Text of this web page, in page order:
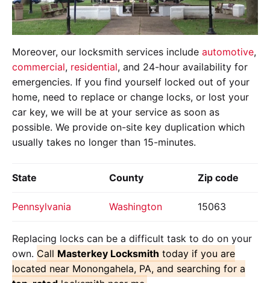
Moreover, our locksmith services include automotive,
commercial, residential, and 24-hour availability for
emergencies. If you find yourself locked out of your
home, need to replace or change locks, or lost your
car key, we will be at your service as soon as
possible. We provide on-site key duplication which
usually takes no longer than 15-minutes.
State County Zip code
Pennsylvania Washington 15063
Replacing locks can be a difficult task to do on your
own. Call Masterkey Locksmith today if you are
located near Monongahela, PA, and searching for a